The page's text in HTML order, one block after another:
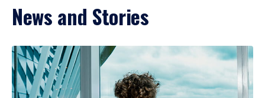
News and Stories